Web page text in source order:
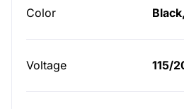
Color
Voltage 115/